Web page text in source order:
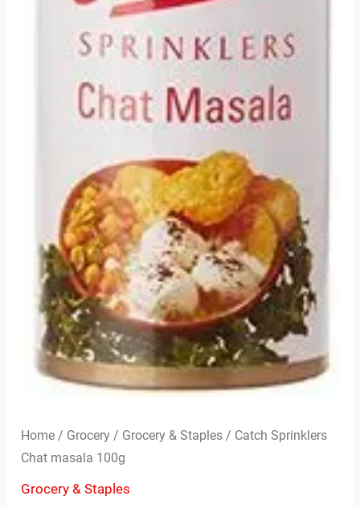
Home / Grocery / Grocery & Staples / Catch Sprinklers
Chat masala 100g
Grocery & Staples